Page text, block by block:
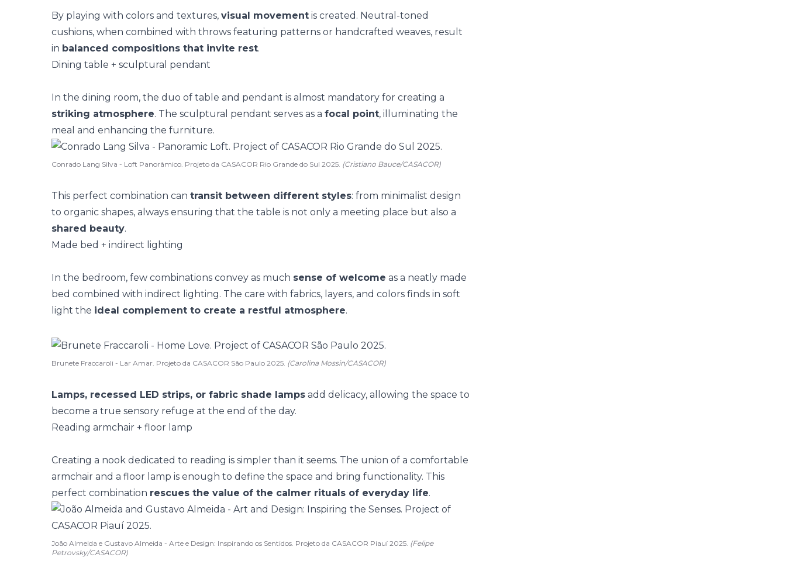
By playing with colors and textures, visual movement is created. Neutral-toned
cushions, when combined with throws featuring patterns or handcrafted weaves, result
in balanced compositions that invite rest.
Dining table + sculptural pendant
In the dining room, the duo of table and pendant is almost mandatory for creating a
striking atmosphere. The sculptural pendant serves as a focal point, illuminating the
meal and enhancing the furniture.
Conrado Lang Silva - Loft Panorâmico. Projeto da CASACOR Rio Grande do Sul 2025. (Cristiano Bauce/CASACOR)
This perfect combination can transit between different styles: from minimalist design
to organic shapes, always ensuring that the table is not only a meeting place but also a
shared beauty.
Made bed + indirect lighting
In the bedroom, few combinations convey as much sense of welcome as a neatly made
bed combined with indirect lighting. The care with fabrics, layers, and colors finds in soft
light the ideal complement to create a restful atmosphere.
Brunete Fraccaroli - Lar Amar. Projeto da CASACOR São Paulo 2025. (Carolina Mossin/CASACOR)
Lamps, recessed LED strips, or fabric shade lamps add delicacy, allowing the space to
become a true sensory refuge at the end of the day.
Reading armchair + floor lamp
Creating a nook dedicated to reading is simpler than it seems. The union of a comfortable
armchair and a floor lamp is enough to define the space and bring functionality. This
perfect combination rescues the value of the calmer rituals of everyday life.
João Almeida e Gustavo Almeida - Arte e Design: Inspirando os Sentidos. Projeto da CASACOR Piauí 2025. (Felipe
Petrovsky/CASACOR)